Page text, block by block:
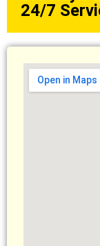
24/7